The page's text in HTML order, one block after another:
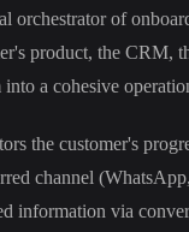
orchestrator of
product, the CRM,
a cohesive
the customer's
channel
information via